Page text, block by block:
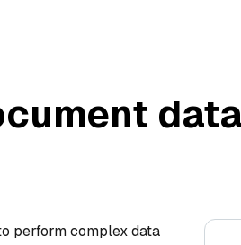
perform complex data